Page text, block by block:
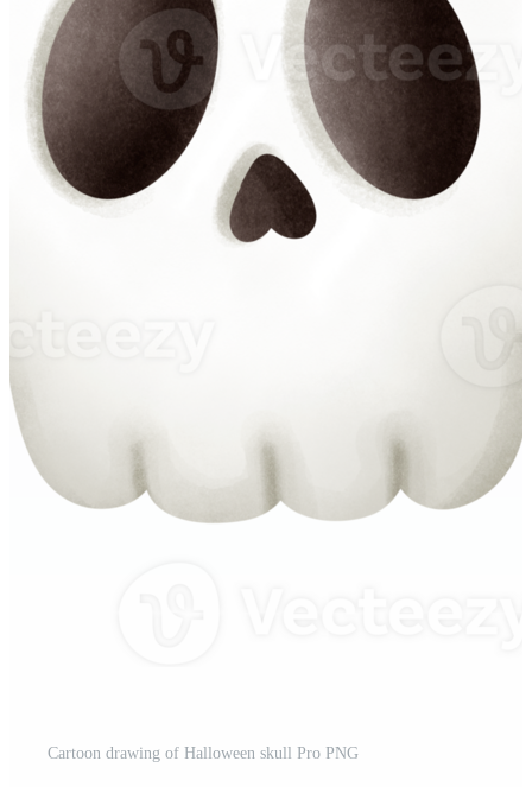
Cartoon drawing of Halloween skull Pro PNG